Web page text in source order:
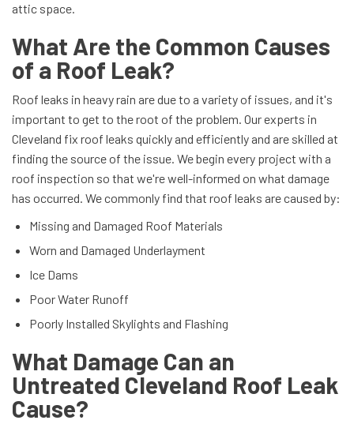
attic space.
What Are the Common Causes
of a Roof Leak?
Roof leaks in heavy rain are due to a variety of issues, and it's
important to get to the root of the problem. Our experts in
Cleveland fix roof leaks quickly and efficiently and are skilled at
finding the source of the issue. We begin every project with a
roof inspection so that we're well-informed on what damage
has occurred. We commonly find that roof leaks are caused by:
Missing and Damaged Roof Materials
Worn and Damaged Underlayment
Ice Dams
Poor Water Runoff
Poorly Installed Skylights and Flashing
What Damage Can an
Untreated Cleveland Roof Leak
Cause?